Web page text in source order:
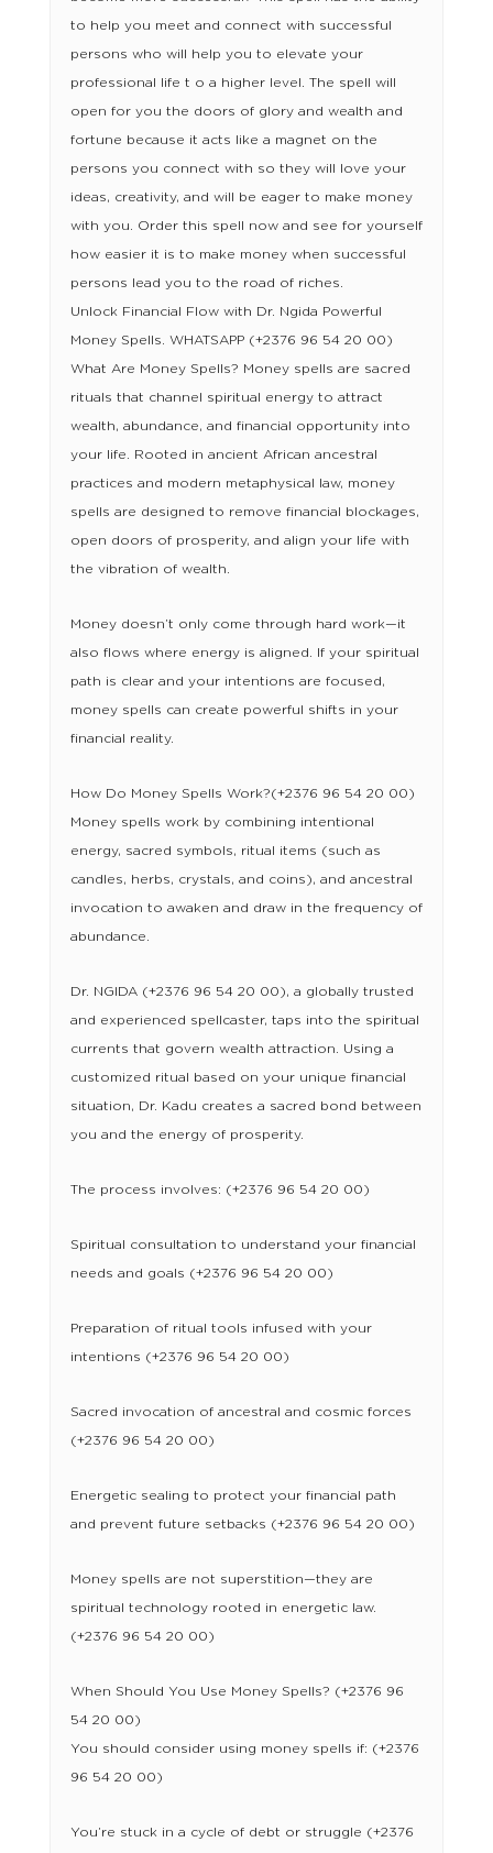
to help you meet and connect with successful
persons who will help you to elevate your
professional life t o a higher level. The spell will
open for you the doors of glory and wealth and
fortune because it acts like a magnet on the
persons you connect with so they will love your
ideas, creativity, and will be eager to make money
with you. Order this spell now and see for yourself
how easier it is to make money when successful
persons lead you to the road of riches.
Unlock Financial Flow with Dr. Ngida Powerful
Money Spells. WHATSAPP (+2376 96 54 20 00)
What Are Money Spells? Money spells are sacred
rituals that channel spiritual energy to attract
wealth, abundance, and financial opportunity into
your life. Rooted in ancient African ancestral
practices and modern metaphysical law, money
spells are designed to remove financial blockages,
open doors of prosperity, and align your life with
the vibration of wealth.
Money doesn’t only come through hard work—it
also flows where energy is aligned. If your spiritual
path is clear and your intentions are focused,
money spells can create powerful shifts in your
financial reality.
How Do Money Spells Work?(+2376 96 54 20 00)
Money spells work by combining intentional
energy, sacred symbols, ritual items (such as
candles, herbs, crystals, and coins), and ancestral
invocation to awaken and draw in the frequency of
abundance.
Dr. NGIDA (+2376 96 54 20 00), a globally trusted
and experienced spellcaster, taps into the spiritual
currents that govern wealth attraction. Using a
customized ritual based on your unique financial
situation, Dr. Kadu creates a sacred bond between
you and the energy of prosperity.
The process involves: (+2376 96 54 20 00)
Spiritual consultation to understand your financial
needs and goals (+2376 96 54 20 00)
Preparation of ritual tools infused with your
intentions (+2376 96 54 20 00)
Sacred invocation of ancestral and cosmic forces
(+2376 96 54 20 00)
Energetic sealing to protect your financial path
and prevent future setbacks (+2376 96 54 20 00)
Money spells are not superstition—they are
spiritual technology rooted in energetic law.
(+2376 96 54 20 00)
When Should You Use Money Spells? (+2376 96
54 20 00)
You should consider using money spells if: (+2376
96 54 20 00)
You’re stuck in a cycle of debt or struggle (+2376